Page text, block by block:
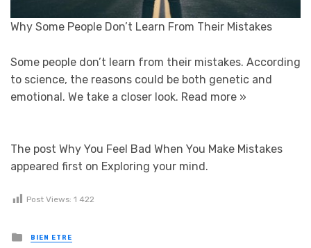
Why Some People Don’t Learn From Their Mistakes
Some people don’t learn from their mistakes. According
to science, the reasons could be both genetic and
emotional. We take a closer look. Read more »
The post Why You Feel Bad When You Make Mistakes
appeared first on Exploring your mind.
Post Views: 1 422
Posted in
BIEN ETRE